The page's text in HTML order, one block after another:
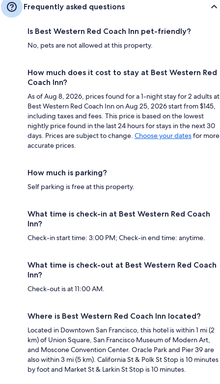
Frequently asked questions
Is Best Western Red Coach Inn pet-friendly?
No, pets are not allowed at this property.
How much does it cost to stay at Best Western Red
Coach Inn?
As of Aug 8, 2026, prices found for a 1-night stay for 2 adults at
Best Western Red Coach Inn on Aug 25, 2026 start from $145,
including taxes and fees. This price is based on the lowest
nightly price found in the last 24 hours for stays in the next 30
days. Prices are subject to change. Choose your datesfor more
accurate prices.
How much is parking?
Self parking is free at this property.
What time is check-in at Best Western Red Coach
Inn?
Check-in start time: 3:00 PM; Check-in end time: anytime.
What time is check-out at Best Western Red Coach
Inn?
Check-out is at 11:00 AM.
Where is Best Western Red Coach Inn located?
Located in Downtown San Francisco, this hotel is within 1 mi (2
km) of Union Square, San Francisco Museum of Modern Art,
and Moscone Convention Center. Oracle Park and Pier 39 are
also within 3 mi (5 km). California St & Polk St Stop is 10 minutes
by foot and Market St & Larkin St Stop is 10 minutes.